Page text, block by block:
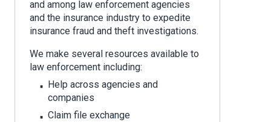
and among law enforcement agencies
and the insurance industry to expedite
insurance fraud and theft investigations.
We make several resources available to
law enforcement including:
Help across agencies and
companies
Claim file exchange